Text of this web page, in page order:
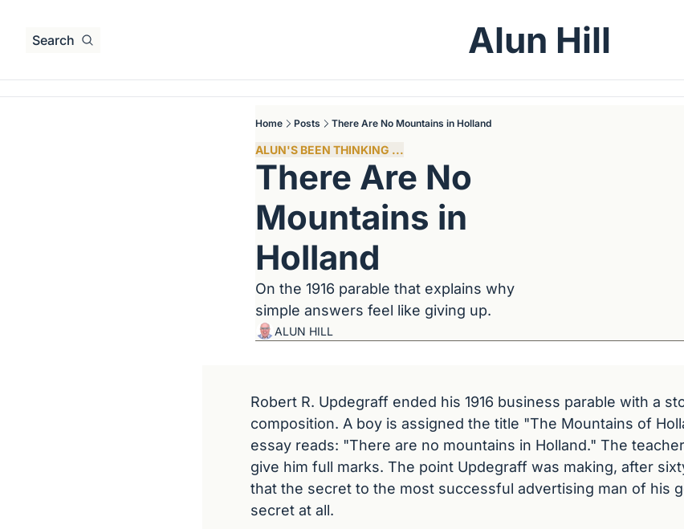
Search Alun Hill
Home Posts There Are No Mountains in Holland
ALUN'S BEEN THINKING ...
There Are No
Mountains in
Holland
On the 1916 parable that explains why
simple answers feel like giving up.
ALUN HILL
Robert R. Updegraff ended his 1916 business parable with a
composition. A boy is assigned the title "The Mountains of
essay reads: "There are no mountains in Holland." The
give him full marks. The point Updegraff was making, after
that the secret to the most successful advertising man of his
secret at all.